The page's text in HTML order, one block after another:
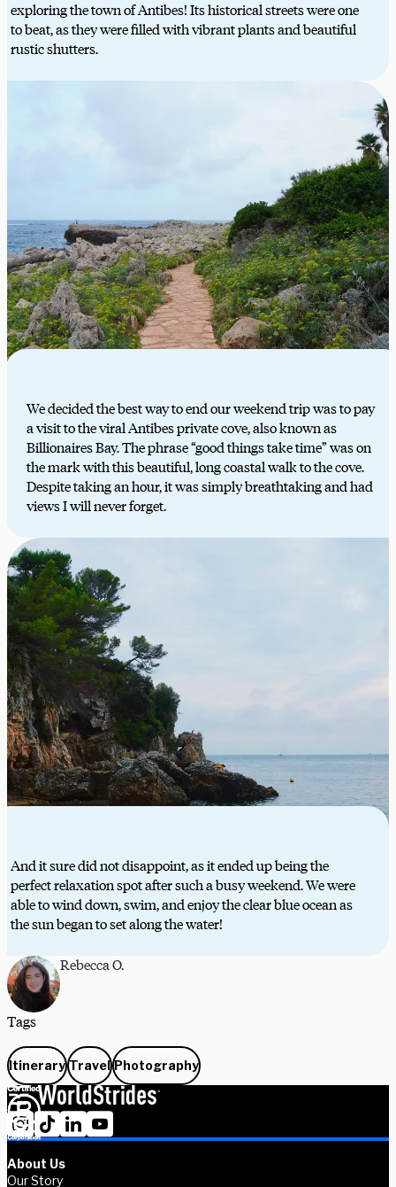
exploring the town of Antibes! Its historical streets were one
to beat, as they were filled with vibrant plants and beautiful
rustic shutters.
We decided the best way to end our weekend trip was to pay
a visit to the viral Antibes private cove, also known as
Billionaires Bay. The phrase “good things take time” was on
the mark with this beautiful, long coastal walk to the cove.
Despite taking an hour, it was simply breathtaking and had
views I will never forget.
And it sure did not disappoint, as it ended up being the
perfect relaxation spot after such a busy weekend. We were
able to wind down, swim, and enjoy the clear blue ocean as
the sun began to set along the water!
Rebecca O.
Tags
Itinerary Travel Photography
About Us
Our Story